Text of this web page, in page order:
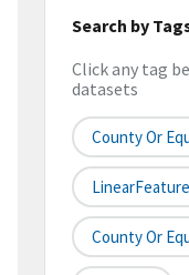
Search by
Click any tag
datasets
County Or
LinearFeature
County Or